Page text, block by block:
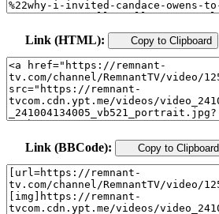
Link (HTML): Copy to Clipboard
Link (BBCode): Copy to Clipboard